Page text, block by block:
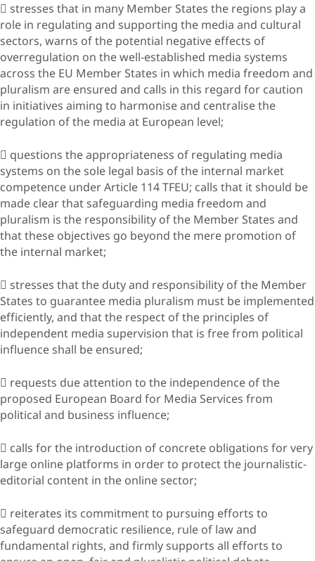
 stresses that in many Member States the regions play a
role in regulating and supporting the media and cultural
sectors, warns of the potential negative effects of
overregulation on the well-established media systems
across the EU Member States in which media freedom and
pluralism are ensured and calls in this regard for caution
in initiatives aiming to harmonise and centralise the
regulation of the media at European level;
 questions the appropriateness of regulating media
systems on the sole legal basis of the internal market
competence under Article 114 TFEU; calls that it should be
made clear that safeguarding media freedom and
pluralism is the responsibility of the Member States and
that these objectives go beyond the mere promotion of
the internal market;
 stresses that the duty and responsibility of the Member
States to guarantee media pluralism must be implemented
efficiently, and that the respect of the principles of
independent media supervision that is free from political
influence shall be ensured;
 requests due attention to the independence of the
proposed European Board for Media Services from
political and business influence;
 calls for the introduction of concrete obligations for very
large online platforms in order to protect the journalistic-
editorial content in the online sector;
 reiterates its commitment to pursuing efforts to
safeguard democratic resilience, rule of law and
fundamental rights, and firmly supports all efforts to